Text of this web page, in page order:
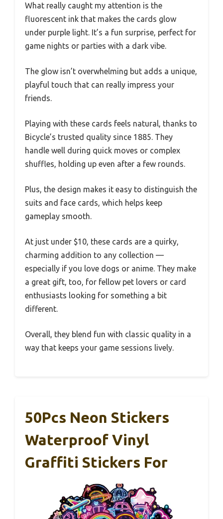
What really caught my attention is the
fluorescent ink that makes the cards glow
under purple light. It’s a fun surprise, perfect for
game nights or parties with a dark vibe.
The glow isn’t overwhelming but adds a unique,
playful touch that can really impress your
friends.
Playing with these cards feels natural, thanks to
Bicycle’s trusted quality since 1885. They
handle well during quick moves or complex
shuffles, holding up even after a few rounds.
Plus, the design makes it easy to distinguish the
suits and face cards, which helps keep
gameplay smooth.
At just under $10, these cards are a quirky,
charming addition to any collection —
especially if you love dogs or anime. They make
a great gift, too, for fellow pet lovers or card
enthusiasts looking for something a bit
different.
Overall, they blend fun with classic quality in a
way that keeps your game sessions lively.
50Pcs Neon Stickers
Waterproof Vinyl
Graffiti Stickers For